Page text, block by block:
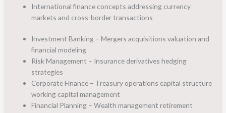
International finance concepts addressing currency
markets and cross-border transactions
Investment Banking – Mergers acquisitions valuation and
financial modeling
Risk Management – Insurance derivatives hedging
strategies
Corporate Finance – Treasury operations capital structure
working capital management
Financial Planning – Wealth management retirement